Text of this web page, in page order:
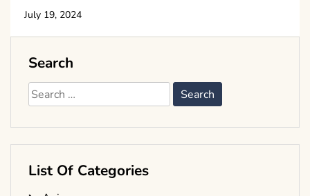
July 19, 2024
Search
Search
for:
List Of Categories